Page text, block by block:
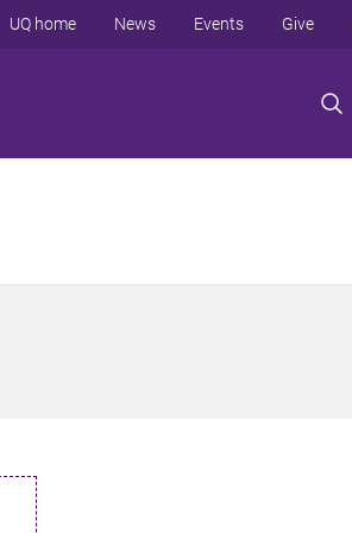
UQ home News Events Give